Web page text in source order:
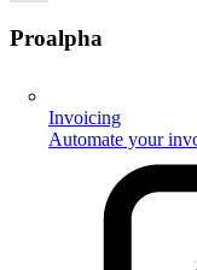
Invoicing
Automate your
Proalpha